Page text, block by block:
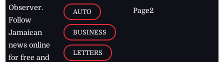
Observer.
Follow
Jamaican
news online
for free and
AUTO
BUSINESS
LETTERS
Page2